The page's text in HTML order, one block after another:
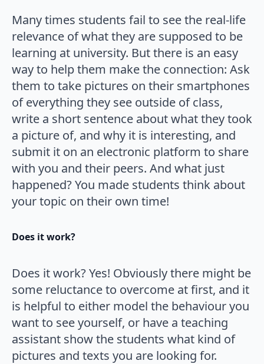
Many times students fail to see the real-life
relevance of what they are supposed to be
learning at university. But there is an easy
way to help them make the connection: Ask
them to take pictures on their smartphones
of everything they see outside of class,
write a short sentence about what they took
a picture of, and why it is interesting, and
submit it on an electronic platform to share
with you and their peers. And what just
happened? You made students think about
your topic on their own time!
Does it work?
Does it work? Yes! Obviously there might be
some reluctance to overcome at first, and it
is helpful to either model the behaviour you
want to see yourself, or have a teaching
assistant show the students what kind of
pictures and texts you are looking for.